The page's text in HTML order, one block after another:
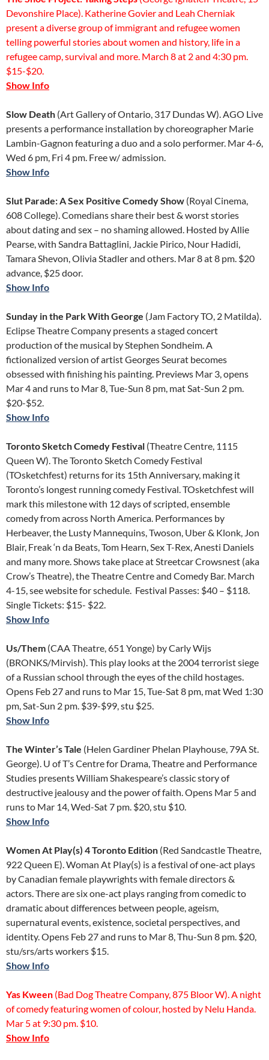
Devonshire Place). Katherine Govier and Leah Cherniak
present a diverse group of immigrant and refugee women
telling powerful stories about women and history, life in a
refugee camp, survival and more. March 8 at 2 and 4:30 pm.
$15-$20.
Show Info
Slow Death (Art Gallery of Ontario, 317 Dundas W). AGO Live
presents a performance installation by choreographer Marie
Lambin-Gagnon featuring a duo and a solo performer. Mar 4-6,
Wed 6 pm, Fri 4 pm. Free w/ admission.
Show Info
Slut Parade: A Sex Positive Comedy Show (Royal Cinema,
608 College). Comedians share their best & worst stories
about dating and sex – no shaming allowed. Hosted by Allie
Pearse, with Sandra Battaglini, Jackie Pirico, Nour Hadidi,
Tamara Shevon, Olivia Stadler and others. Mar 8 at 8 pm. $20
advance, $25 door.
Show Info
Sunday in the Park With George (Jam Factory TO, 2 Matilda).
Eclipse Theatre Company presents a staged concert
production of the musical by Stephen Sondheim. A
fictionalized version of artist Georges Seurat becomes
obsessed with finishing his painting. Previews Mar 3, opens
Mar 4 and runs to Mar 8, Tue-Sun 8 pm, mat Sat-Sun 2 pm.
$20-$52.
Show Info
Toronto Sketch Comedy Festival (Theatre Centre, 1115
Queen W). The Toronto Sketch Comedy Festival
(TOsketchfest) returns for its 15th Anniversary, making it
Toronto’s longest running comedy Festival. TOsketchfest will
mark this milestone with 12 days of scripted, ensemble
comedy from across North America. Performances by
Herbeaver, the Lusty Mannequins, Twoson, Uber & Klonk, Jon
Blair, Freak ‘n da Beats, Tom Hearn, Sex T-Rex, Anesti Daniels
and many more. Shows take place at Streetcar Crowsnest (aka
Crow’s Theatre), the Theatre Centre and Comedy Bar. March
4-15, see website for schedule. Festival Passes: $40 – $118.
Single Tickets: $15- $22.
Show Info
Us/Them (CAA Theatre, 651 Yonge) by Carly Wijs
(BRONKS/Mirvish). This play looks at the 2004 terrorist siege
of a Russian school through the eyes of the child hostages.
Opens Feb 27 and runs to Mar 15, Tue-Sat 8 pm, mat Wed 1:30
pm, Sat-Sun 2 pm. $39-$99, stu $25.
Show Info
The Winter’s Tale (Helen Gardiner Phelan Playhouse, 79A St.
George). U of T’s Centre for Drama, Theatre and Performance
Studies presents William Shakespeare’s classic story of
destructive jealousy and the power of faith. Opens Mar 5 and
runs to Mar 14, Wed-Sat 7 pm. $20, stu $10.
Show Info
Women At Play(s) 4 Toronto Edition (Red Sandcastle Theatre,
922 Queen E). Woman At Play(s) is a festival of one-act plays
by Canadian female playwrights with female directors &
actors. There are six one-act plays ranging from comedic to
dramatic about differences between people, ageism,
supernatural events, existence, societal perspectives, and
identity. Opens Feb 27 and runs to Mar 8, Thu-Sun 8 pm. $20,
stu/srs/arts workers $15.
Show Info
Yas Kween (Bad Dog Theatre Company, 875 Bloor W). A night
of comedy featuring women of colour, hosted by Nelu Handa.
Mar 5 at 9:30 pm. $10.
Show Info